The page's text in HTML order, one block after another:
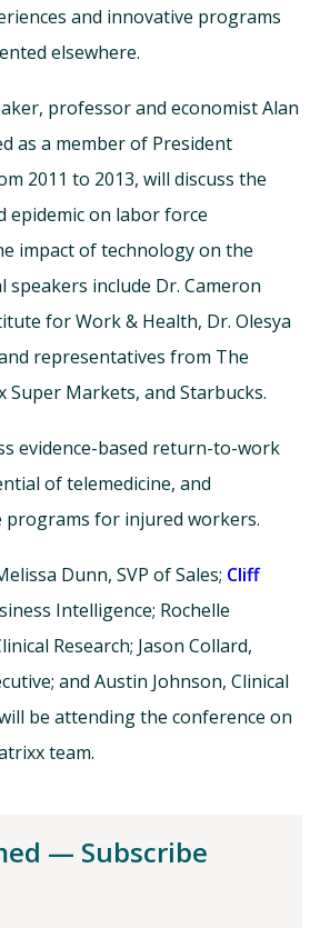
and innovative programs
elsewhere.
professor and economist Alan
as a member of President
2011 to 2013, will discuss the
epidemic on labor force
impact of technology on the
speakers include Dr. Cameron
for Work & Health, Dr. Olesya
representatives from The
Super Markets, and Starbucks.
evidence-based return-to-work
of telemedicine, and
programs for injured workers.
Dunn, SVP of Sales; Cliff
Intelligence; Rochelle
Research; Jason Collard,
and Austin Johnson, Clinical
be attending the conference on
team.
— Subscribe